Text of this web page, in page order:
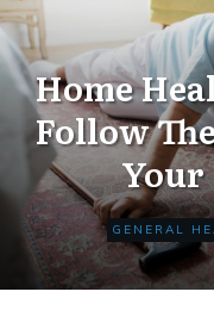
Home
Follow
Your
GENERAL